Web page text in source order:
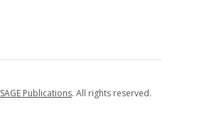
SAGE Publications. All rights reserved.